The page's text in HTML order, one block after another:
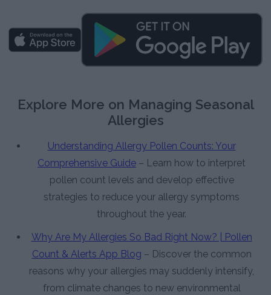
Explore More on Managing Seasonal
Allergies
Understanding Allergy Pollen Counts: Your
Comprehensive Guide – Learn how to interpret
pollen count levels and develop effective
strategies to reduce your allergy symptoms
throughout the year.
Why Are My Allergies So Bad Right Now? | Pollen
Count & Alerts App Blog – Discover the common
reasons why your allergies may suddenly intensify,
from climate changes to new environmental